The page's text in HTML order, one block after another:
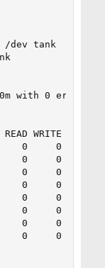
/dev tank
with 0 errors
WRITE CKSUM
0     0     0
0     0     0
0     0     0
0     0     0
0     0     0
0     0     0
0     0     0
0     0     0